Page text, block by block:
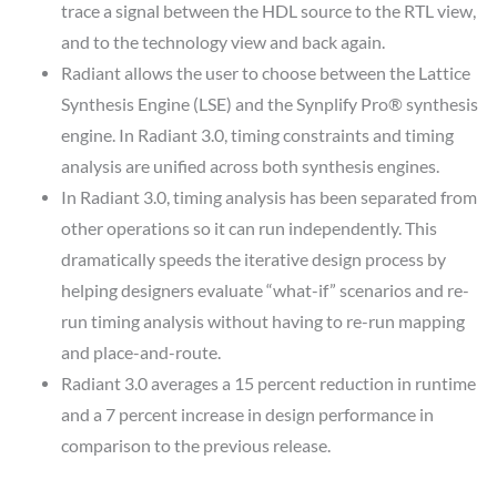
trace a signal between the HDL source to the RTL view,
and to the technology view and back again.
Radiant allows the user to choose between the Lattice
Synthesis Engine (LSE) and the Synplify Pro® synthesis
engine. In Radiant 3.0, timing constraints and timing
analysis are unified across both synthesis engines.
In Radiant 3.0, timing analysis has been separated from
other operations so it can run independently. This
dramatically speeds the iterative design process by
helping designers evaluate “what-if” scenarios and re-
run timing analysis without having to re-run mapping
and place-and-route.
Radiant 3.0 averages a 15 percent reduction in runtime
and a 7 percent increase in design performance in
comparison to the previous release.